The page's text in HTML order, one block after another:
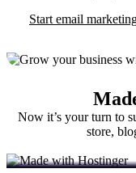
Start email
Now it’s your turn to
store,